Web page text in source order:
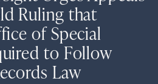
Ruling that
of Special
to Follow
Law